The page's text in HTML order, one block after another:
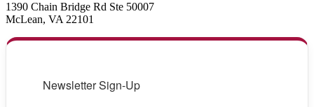
1390 Chain Bridge Rd Ste 50007
McLean, VA 22101
Newsletter Sign-Up